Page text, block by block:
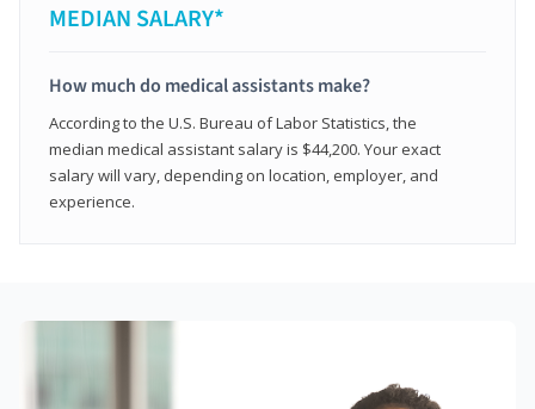
MEDIAN SALARY*
How much do medical assistants make?
According to the U.S. Bureau of Labor Statistics, the
median medical assistant salary is $44,200. Your exact
salary will vary, depending on location, employer, and
experience.